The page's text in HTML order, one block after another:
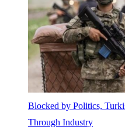
Blocked by Politics,
Through Industry